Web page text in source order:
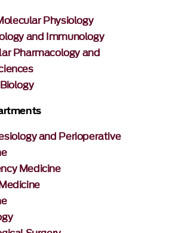
Physiology
and Immunology
Pharmacology and
and Perioperative
Medicine